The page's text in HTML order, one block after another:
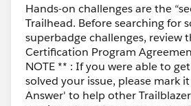
If the reset email is not received,
include:
Email going to Spam/Junk/
Email filters (especially for
blocking Salesforce messages
Temporary issues with
Hands-on challenges are the
Trailhead. Before searching for
superbadge challenges, review
Certification Program
NOTE ** : If you were able to
solved your issue, please mark
Answer' to help other